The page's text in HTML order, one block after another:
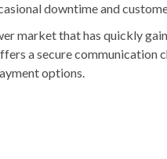
downtime and
market that has quickly
a secure communication
options.